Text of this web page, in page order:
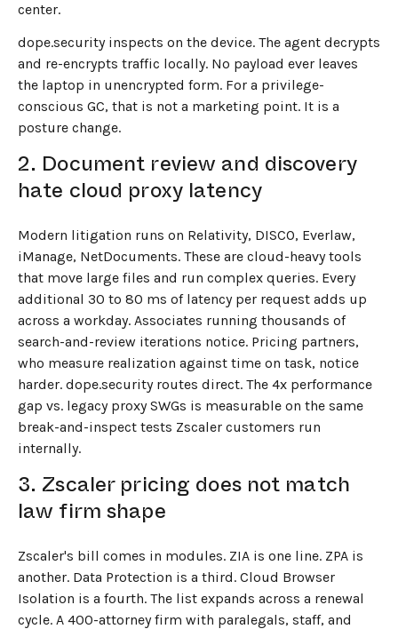
center.
dope.security inspects on the device. The agent decrypts
and re-encrypts traffic locally. No payload ever leaves
the laptop in unencrypted form. For a privilege-
conscious GC, that is not a marketing point. It is a
posture change.
2. Document review and discovery
hate cloud proxy latency
Modern litigation runs on Relativity, DISCO, Everlaw,
iManage, NetDocuments. These are cloud-heavy tools
that move large files and run complex queries. Every
additional 30 to 80 ms of latency per request adds up
across a workday. Associates running thousands of
search-and-review iterations notice. Pricing partners,
who measure realization against time on task, notice
harder. dope.security routes direct. The 4x performance
gap vs. legacy proxy SWGs is measurable on the same
break-and-inspect tests Zscaler customers run
internally.
3. Zscaler pricing does not match
law firm shape
Zscaler's bill comes in modules. ZIA is one line. ZPA is
another. Data Protection is a third. Cloud Browser
Isolation is a fourth. The list expands across a renewal
cycle. A 400-attorney firm with paralegals, staff, and